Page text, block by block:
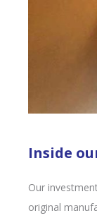
Inside
Our
original